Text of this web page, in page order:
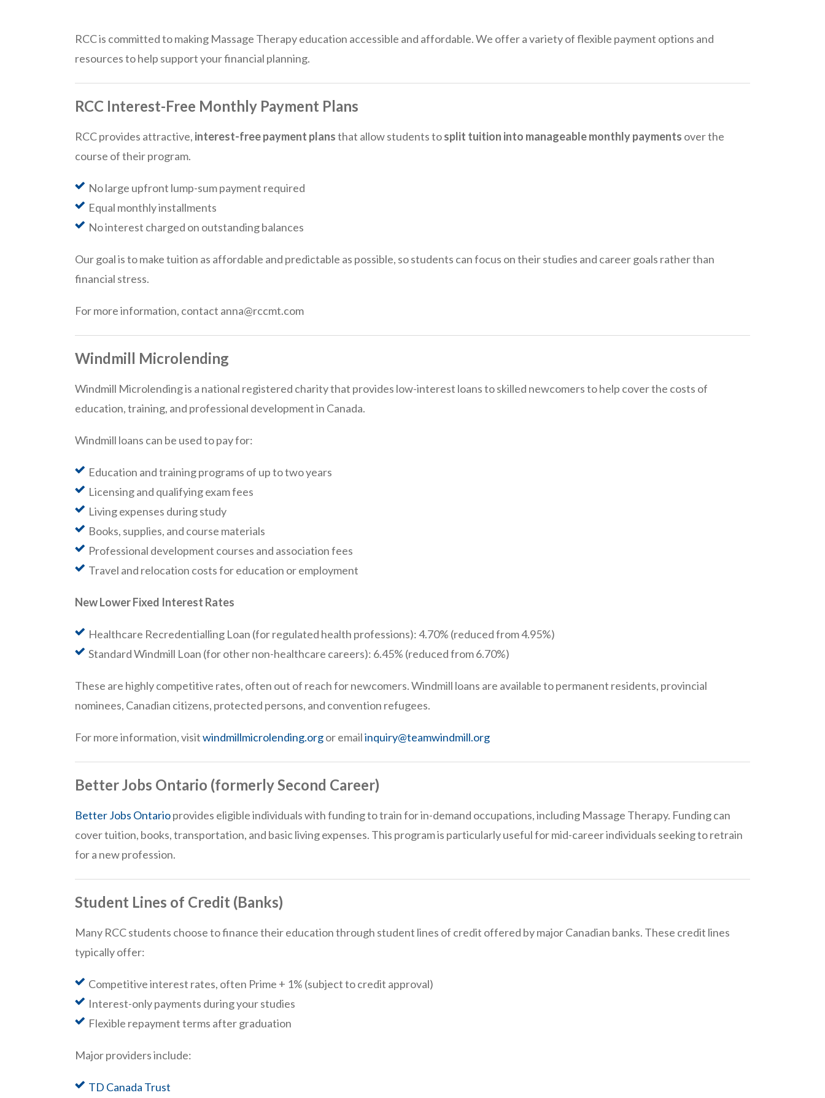
RCC is committed to making Massage Therapy education accessible and affordable. We offer a variety of flexible payment options and
resources to help support your financial planning.
RCC Interest-Free Monthly Payment Plans
RCC provides attractive, interest-free payment plansthat allow students tosplit tuition into manageable monthly payments over the
course of their program.
No large upfront lump-sum payment required
Equal monthly installments
No interest charged on outstanding balances
Our goal is to make tuition as affordable and predictable as possible, so students can focus on their studies and career goals rather than
financial stress.
For more information, contact anna@rccmt.com
Windmill Microlending
Windmill Microlending is a national registered charity that provides low-interest loans to skilled newcomers to help cover the costs of
education, training, and professional development in Canada.
Windmill loans can be used to pay for:
Education and training programs of up to two years
Licensing and qualifying exam fees
Living expenses during study
Books, supplies, and course materials
Professional development courses and association fees
Travel and relocation costs for education or employment
New Lower Fixed Interest Rates
Healthcare Recredentialling Loan (for regulated health professions): 4.70% (reduced from 4.95%)
Standard Windmill Loan (for other non-healthcare careers): 6.45% (reduced from 6.70%)
These are highly competitive rates, often out of reach for newcomers. Windmill loans are available to permanent residents, provincial
nominees, Canadian citizens, protected persons, and convention refugees.
For more information, visitwindmillmicrolending.orgor emailinquiry@teamwindmill.org
Better Jobs Ontario (formerly Second Career)
Better Jobs Ontarioprovides eligible individuals with funding to train for in-demand occupations, including Massage Therapy. Funding can
cover tuition, books, transportation, and basic living expenses. This program is particularly useful for mid-career individuals seeking to retrain
for a new profession.
Student Lines of Credit (Banks)
Many RCC students choose to finance their education through student lines of credit offered by major Canadian banks. These credit lines
typically offer:
Competitive interest rates, often Prime + 1% (subject to credit approval)
Interest-only payments during your studies
Flexible repayment terms after graduation
Major providers include:
TD Canada Trust